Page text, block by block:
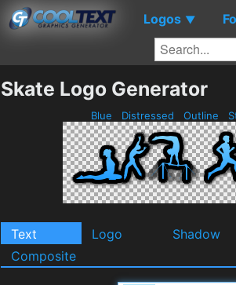
Logos ▼
Skate Logo Generator
Blue Distressed Outline
Text Logo Shadow
Composite